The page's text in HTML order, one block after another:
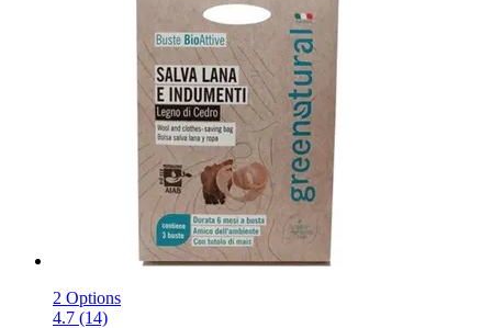
2 Options
4.7 (14)